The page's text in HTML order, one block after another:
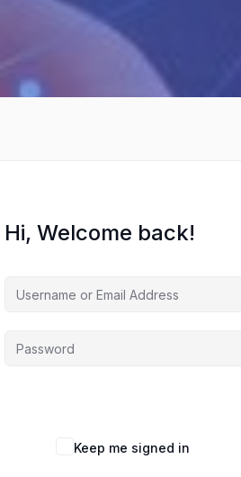
Hi, Welcome back!
Keep me signed in